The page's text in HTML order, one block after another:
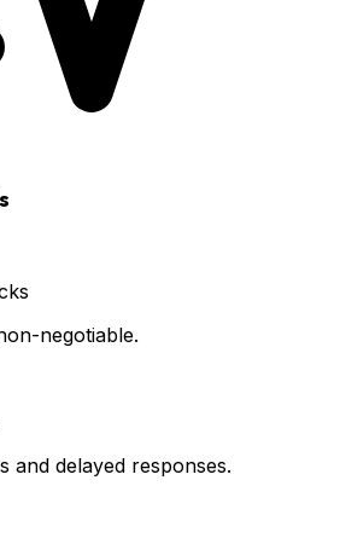
negotiable.
and delayed responses.